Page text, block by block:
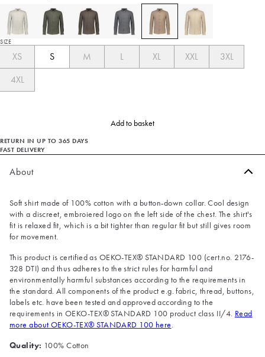
SIZE
XS S M L XL XXL
3XL
4XL
Add to basket
RETURN IN UP TO 365 DAYS
FAST DELIVERY
About
Soft shirt made of 100% cotton with a button-down collar. Cool design
with a discreet, embroiered logo on the left side of the chest. The shirt's
fit is relaxed fit, which is a bit tighter than regular fit but still gives room
for movement.
This product is certified as OEKO-TEX® STANDARD 100 (cert.no. 2176-
328 DTI) and thus adheres to the strict rules for harmful and
environmentally harmful substances according to the requirements in
the standard. All components of the product e.g. fabric, thread, buttons,
labels etc. have been tested and approved according to the
requirements in OEKO-TEX® STANDARD 100 product class II/4. Read
more about OEKO-TEX® STANDARD 100 here.
Quality: 100% Cotton